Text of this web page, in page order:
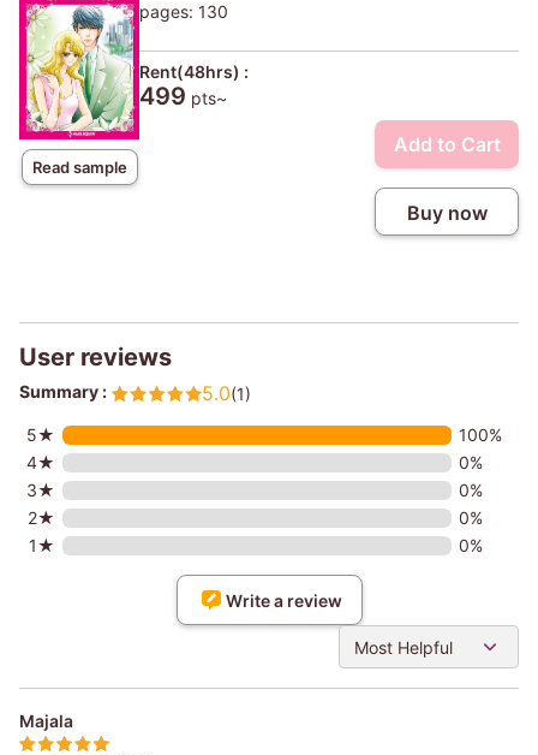
Read sample
pages: 130
Rent(48hrs) :
499 pts~
Add to Cart
Buy now
User reviews
Summary : 5.0(1)
5★
100%
4★
0%
3★
0%
2★
0%
1★
0%
Write a review
Most Helpful
Majala